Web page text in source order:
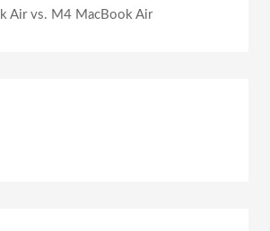
Air vs. M4 MacBook Air